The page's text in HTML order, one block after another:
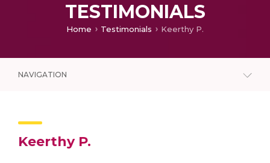
TESTIMONIALS
Home Testimonials Keerthy P.
NAVIGATION
Keerthy P.